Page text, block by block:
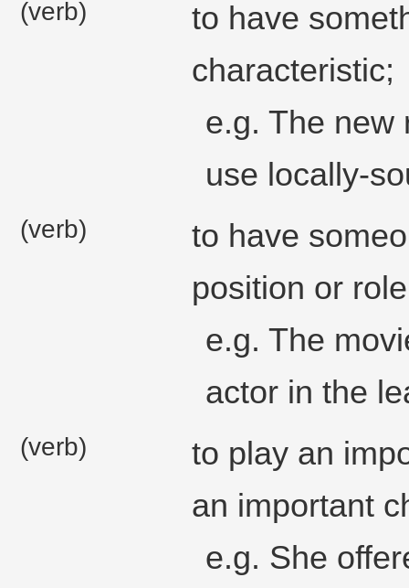
(verb)
to have
characteristic;
e.g. The new
use locally-
(verb)
to have
position or
e.g. The
actor in the
(verb)
to play an
an important
e.g. She